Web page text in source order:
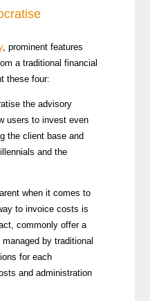
, prominent features
a traditional financial
these four:
the advisory
users to invest even
the client base and
and the
when it comes to
to invoice costs is
commonly offer a
by traditional
for each
and administration